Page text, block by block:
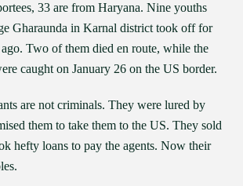
33 are from Haryana. Nine youths
Gharaunda in Karnal district took off for
Two of them died en route, while the
caught on January 26 on the US border.
are not criminals. They were lured by
them to take them to the US. They sold
hefty loans to pay the agents. Now their